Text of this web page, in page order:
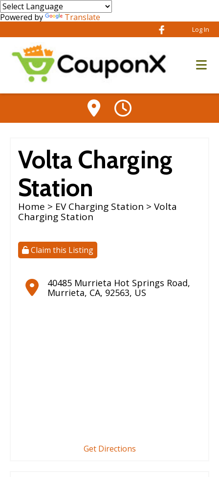
Powered by Translate
Log In
Volta Charging
Station
Home > EV Charging Station > Volta
Charging Station
Claim this Listing
40485 Murrieta Hot Springs Road,
Murrieta, CA, 92563, US
Get Directions